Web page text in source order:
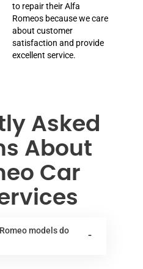
to repair their Alfa
Romeos because we care
about customer
satisfaction and provide
excellent service.
Asked
About
Car
models do